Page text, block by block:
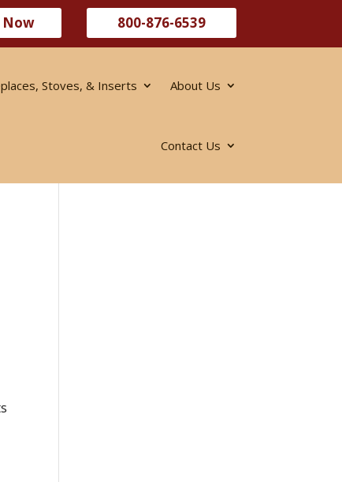
Now 800-876-6539
Stoves, & Inserts About Us
Contact Us